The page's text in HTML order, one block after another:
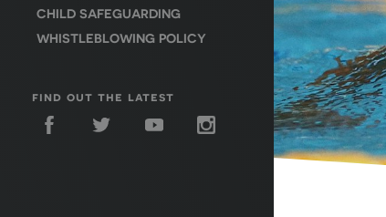
CHILD SAFEGUARDING
WHISTLEBLOWING POLICY
find out the latest